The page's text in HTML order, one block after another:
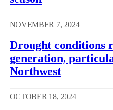
NOVEMBER 7, 2024
Drought conditions
generation,
Northwest
OCTOBER 18, 2024